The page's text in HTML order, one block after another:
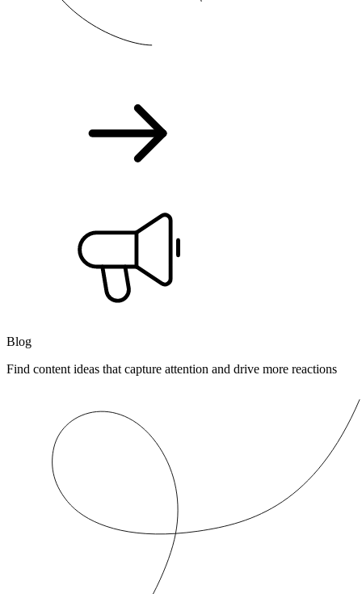
Blog
Find content ideas that capture attention and drive more reactions